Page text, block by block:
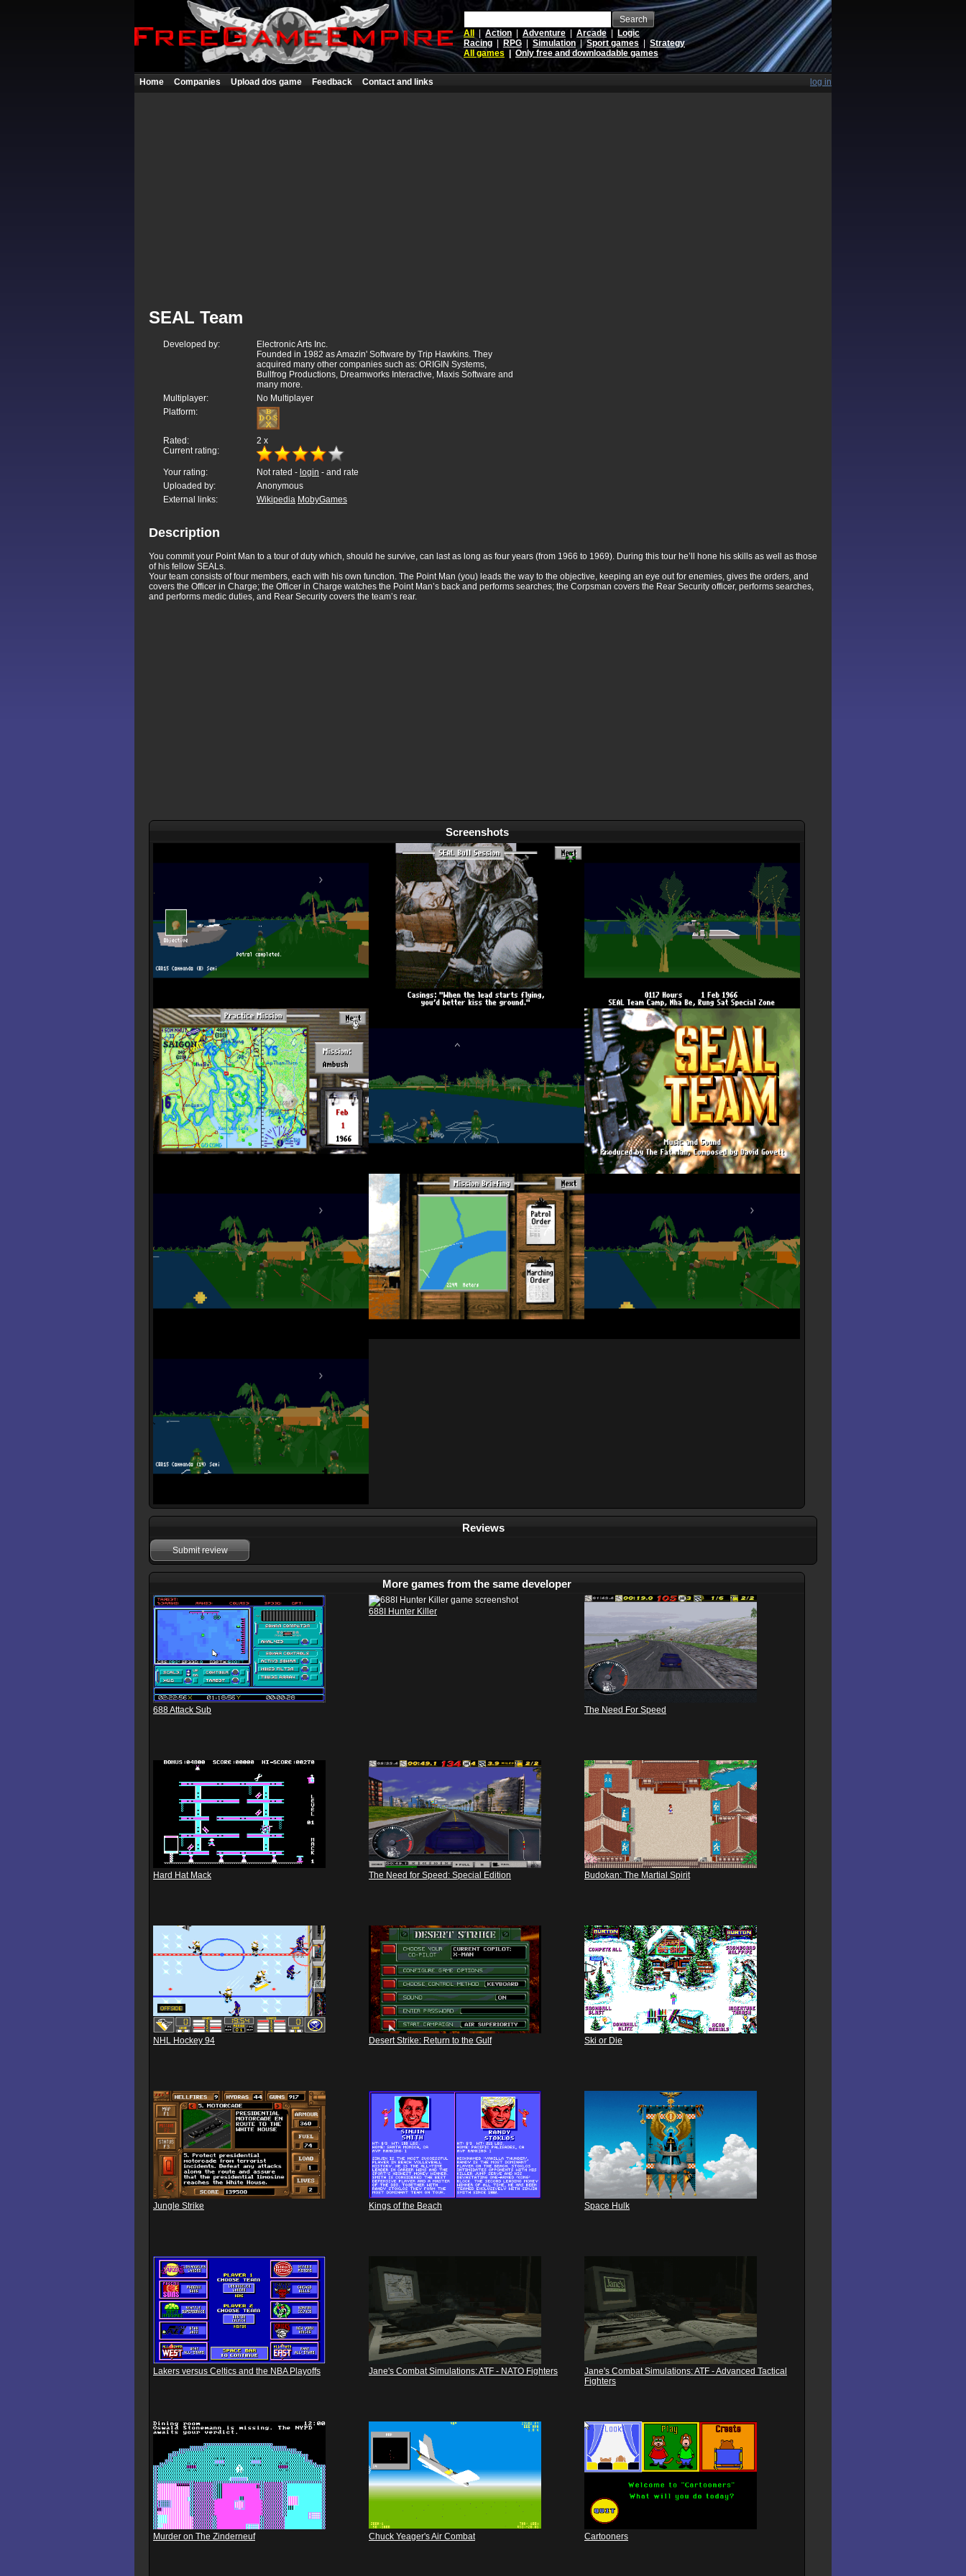
Search
All
Action Adventure Arcade
Logic
Racing
RPG Simulation |Sport games
Strategy
All games
Only free and downloadable games
Home Companies Upload dos game Feedback Contact and links log in
SEAL Team
Developed by:
Electronic Arts Inc.
Founded in 1982 as Amazin' Software by Trip Hawkins. They
acquired many other companies such as: ORIGIN Systems,
Bullfrog Productions, Dreamworks Interactive, Maxis Software and
many more.
Multiplayer:
No Multiplayer
Platform:
Rated: 2 x
Current rating:
Your rating: Not rated - login - and rate
Uploaded by:
Anonymous
External links:
Wikipedia MobyGames
Description
You commit your Point Man to a tour of duty which, should he survive, can last as long as four years (from 1966 to 1969). During this tour he’ll hone his skills as well as those
of his fellow SEALs.
Your team consists of four members, each with his own function. The Point Man (you) leads the way to the objective, keeping an eye out for enemies, gives the orders, and
covers the Officer in Charge; the Officer in Charge watches the Point Man’s back and performs searches; the Corpsman covers the Rear Security officer, performs searches,
and performs medic duties, and Rear Security covers the team’s rear.
Screenshots
Reviews
Submit review
More games from the same developer
688 Attack Sub
688I Hunter Killer
The Need For Speed
Hard Hat Mack The Need for Speed: Special Edition Budokan: The Martial Spirit
NHL Hockey 94 Desert Strike: Return to the Gulf Ski or Die
Jungle Strike Kings of the Beach Space Hulk
Lakers versus Celtics and the NBA Playoffs Jane's Combat Simulations: ATF - NATO Fighters
Jane's Combat Simulations: ATF - Advanced Tactical
Fighters
Murder on The Zinderneuf Chuck Yeager's Air Combat Cartooners